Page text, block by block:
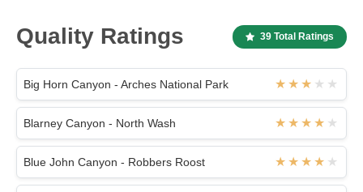
Quality Ratings 39 Total Ratings
Big Horn Canyon - Arches National Park
Blarney Canyon - North Wash
Blue John Canyon - Robbers Roost